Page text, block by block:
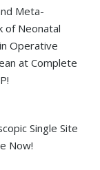
Meta-
of Neonatal
Operative
at Complete
Single Site
Now!